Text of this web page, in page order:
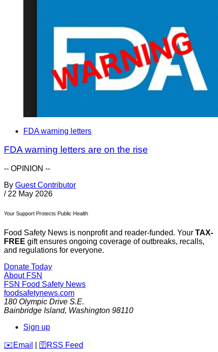
FDA warning letters
FDA warning letters are on the rise
-- OPINION --
By Guest Contributor
/ 22 May 2026
Your Support Protects Public Health
Food Safety News is nonprofit and reader-funded. Your TAX-
FREE gift ensures ongoing coverage of outbreaks, recalls,
and regulations for everyone.
Donate Today
About FSN
FSN Food Safety News
foodsafetynews.com
180 Olympic Drive S.E.
Bainbridge Island, Washington 98110
Sign up
️✉️ Email 🛜 RSS Feed